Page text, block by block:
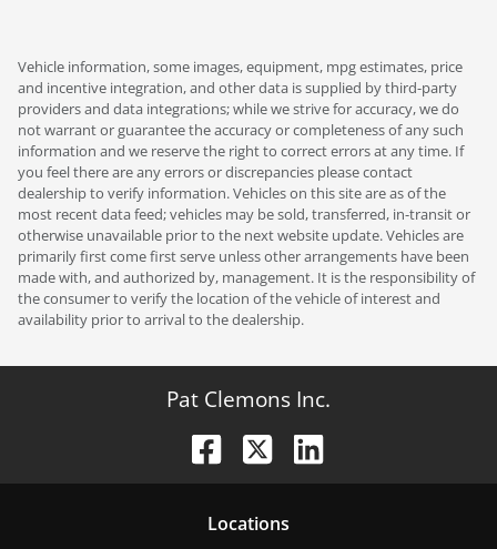
Vehicle information, some images, equipment, mpg estimates, price
and incentive integration, and other data is supplied by third-party
providers and data integrations; while we strive for accuracy, we do
not warrant or guarantee the accuracy or completeness of any such
information and we reserve the right to correct errors at any time. If
you feel there are any errors or discrepancies please contact
dealership to verify information. Vehicles on this site are as of the
most recent data feed; vehicles may be sold, transferred, in-transit or
otherwise unavailable prior to the next website update. Vehicles are
primarily first come first serve unless other arrangements have been
made with, and authorized by, management. It is the responsibility of
the consumer to verify the location of the vehicle of interest and
availability prior to arrival to the dealership.
Pat Clemons Inc.
Locations